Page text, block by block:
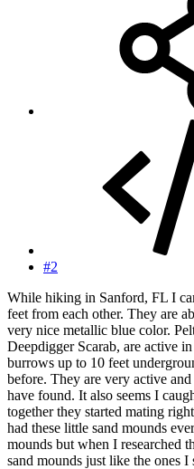
#2
While hiking in Sanford, FL I
feet from each other. They are
very nice metallic blue color.
Deepdigger Scarab, are active
burrows up to 10 feet
before. They are very active
have found. It also seems I
together they started mating
had these little sand mounds
mounds but when I researched
sand mounds just like the ones I